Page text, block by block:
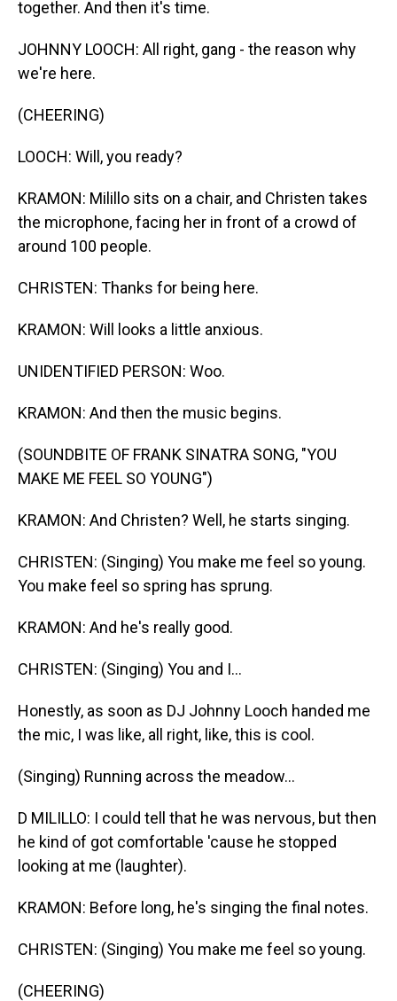
together. And then it's time.
JOHNNY LOOCH: All right, gang - the reason why
we're here.
(CHEERING)
LOOCH: Will, you ready?
KRAMON: Milillo sits on a chair, and Christen takes
the microphone, facing her in front of a crowd of
around 100 people.
CHRISTEN: Thanks for being here.
KRAMON: Will looks a little anxious.
UNIDENTIFIED PERSON: Woo.
KRAMON: And then the music begins.
(SOUNDBITE OF FRANK SINATRA SONG, "YOU
MAKE ME FEEL SO YOUNG")
KRAMON: And Christen? Well, he starts singing.
CHRISTEN: (Singing) You make me feel so young.
You make feel so spring has sprung.
KRAMON: And he's really good.
CHRISTEN: (Singing) You and I...
Honestly, as soon as DJ Johnny Looch handed me
the mic, I was like, all right, like, this is cool.
(Singing) Running across the meadow...
D MILILLO: I could tell that he was nervous, but then
he kind of got comfortable 'cause he stopped
looking at me (laughter).
KRAMON: Before long, he's singing the final notes.
CHRISTEN: (Singing) You make me feel so young.
(CHEERING)